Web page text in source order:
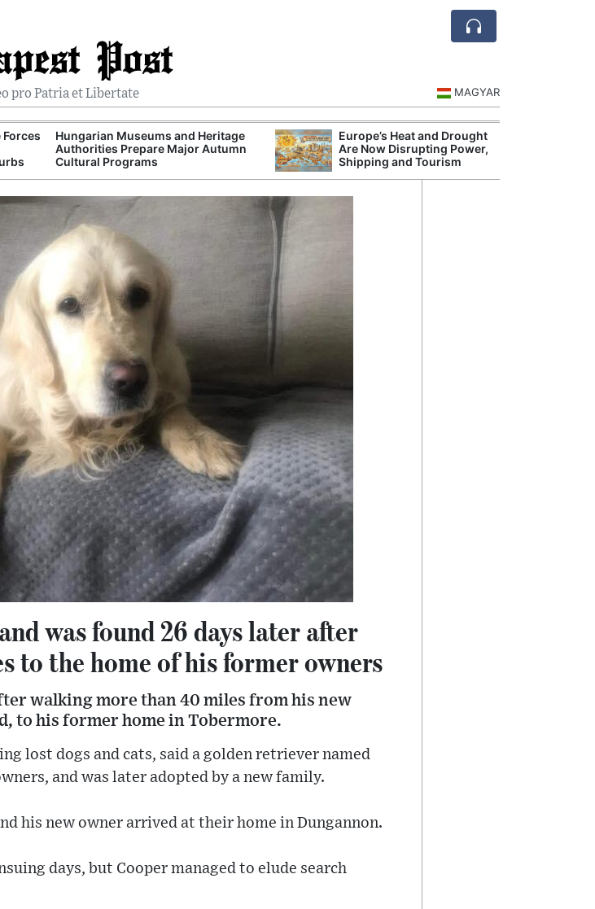
Post
pro Patria et Libertate MAGYAR
Hungarian Museums and Heritage
Authorities Prepare Major Autumn
Cultural Programs
Europe’s Heat and Drought
Are Now Disrupting Power,
Shipping and Tourism
was found 26 days later after
to the home of his former owners
walking more than 40 miles from his new
to his former home in Tobermore.
lost dogs and cats, said a golden retriever named
and was later adopted by a new family.
his new owner arrived at their home in Dungannon.
days, but Cooper managed to elude search